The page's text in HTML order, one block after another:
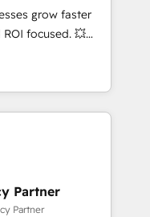
enablement tools
strategies with
2,000+
across marketing,
grow faster
focused. 💥
that can help you
teams to
and improve user
results.
your
HubSpot
teams to be
Partner
Partner